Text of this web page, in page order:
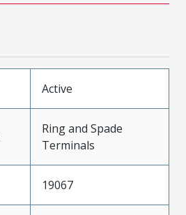
Active
Ring and Spade
Terminals
19067